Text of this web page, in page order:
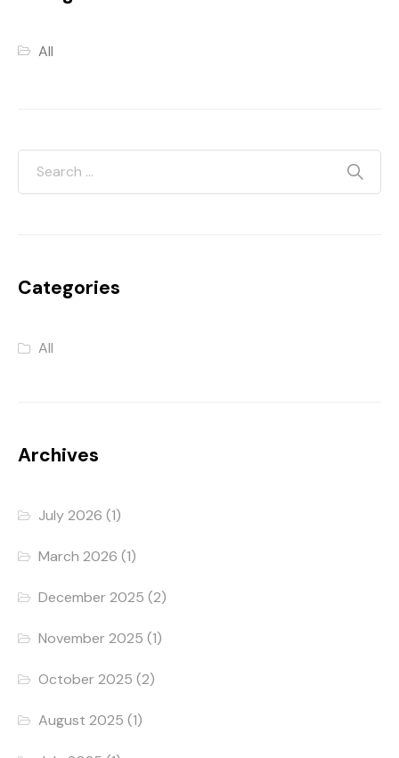
All
Categories
All
Archives
July 2026 (1)
March 2026 (1)
December 2025 (2)
November 2025 (1)
October 2025 (2)
August 2025 (1)